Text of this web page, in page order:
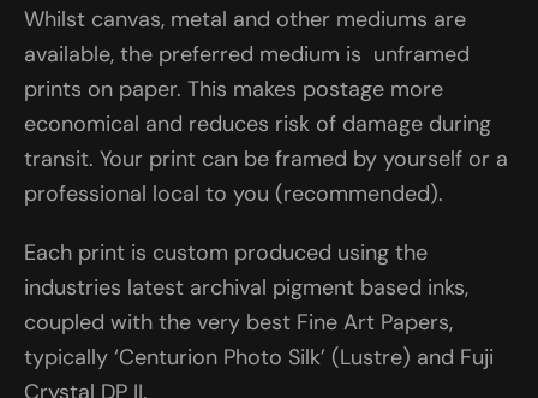
Whilst canvas, metal and other mediums are
available, the preferred medium is unframed
prints on paper. This makes postage more
economical and reduces risk of damage during
transit. Your print can be framed by yourself or a
professional local to you (recommended).
Each print is custom produced using the
industries latest archival pigment based inks,
coupled with the very best Fine Art Papers,
typically ‘Centurion Photo Silk’ (Lustre) and Fuji